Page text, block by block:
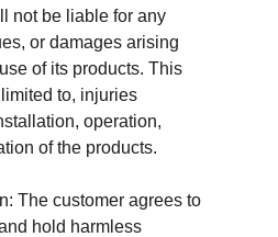
not be liable for any
or damages arising
of its products. This
to, injuries
operation,
of the products.
The customer agrees to
hold harmless